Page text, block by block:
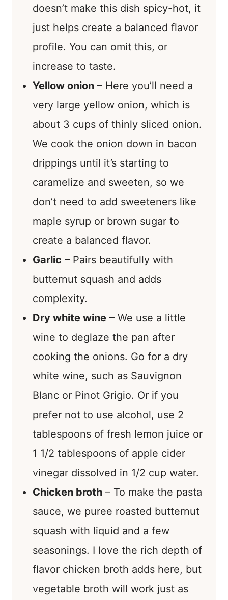
doesn’t make this dish spicy-hot, it
just helps create a balanced flavor
profile. You can omit this, or
increase to taste.
Yellow onion – Here you’ll need a
very large yellow onion, which is
about 3 cups of thinly sliced onion.
We cook the onion down in bacon
drippings until it’s starting to
caramelize and sweeten, so we
don’t need to add sweeteners like
maple syrup or brown sugar to
create a balanced flavor.
Garlic – Pairs beautifully with
butternut squash and adds
complexity.
Dry white wine – We use a little
wine to deglaze the pan after
cooking the onions. Go for a dry
white wine, such as Sauvignon
Blanc or Pinot Grigio. Or if you
prefer not to use alcohol, use 2
tablespoons of fresh lemon juice or
1 1/2 tablespoons of apple cider
vinegar dissolved in 1/2 cup water.
Chicken broth – To make the pasta
sauce, we puree roasted butternut
squash with liquid and a few
seasonings. I love the rich depth of
flavor chicken broth adds here, but
vegetable broth will work just as